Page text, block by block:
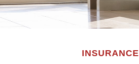
INSURANCE